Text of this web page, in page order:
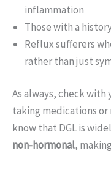
inflammation
Those with a
Reflux sufferers
rather than just
As always, check
taking medications or
know that DGL is
non-hormonal,